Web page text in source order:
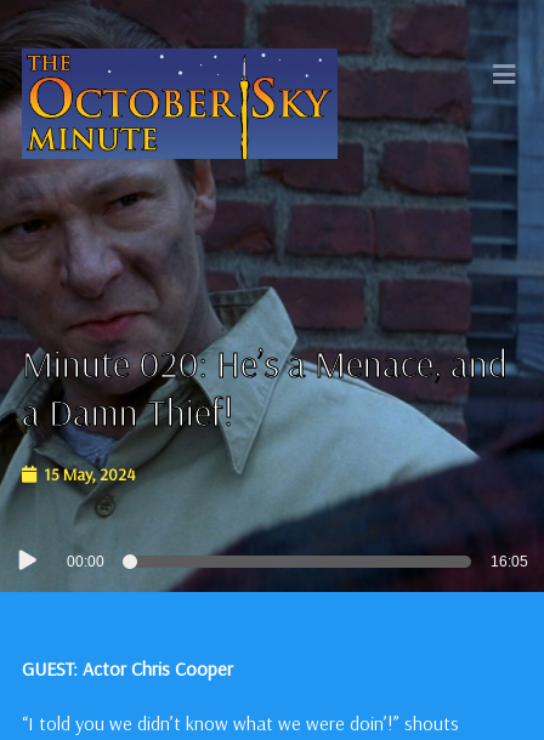
Minute 020: He’s a Menace, and
a Damn Thief!
15 May, 2024
Audio
Player
00:00 16:05
GUEST: Actor Chris Cooper
“I told you we didn’t know what we were doin’!” shouts